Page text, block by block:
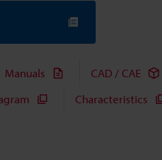
Manuals CAD / CAE
Characteristics